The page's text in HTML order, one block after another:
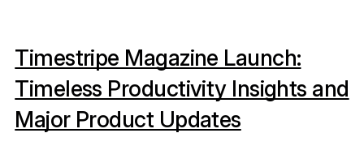
Timestripe Magazine Launch:
Timeless Productivity Insights and
Major Product Updates